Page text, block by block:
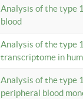
Analysis of the type
blood
Analysis of the type
transcriptome in
Analysis of the type
peripheral blood